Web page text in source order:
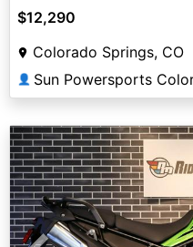
$12,290
Colorado Springs, CO
👤 Sun Powersports